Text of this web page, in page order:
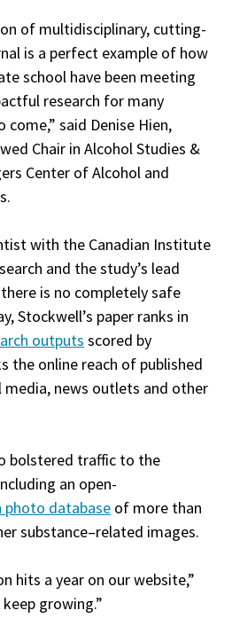
of multidisciplinary, cutting-
is a perfect example of how
school have been meeting
research for many
said Denise Hien,
Chair in Alcohol Studies &
Center of Alcohol and
with the Canadian Institute
and the study’s lead
is no completely safe
Stockwell’s paper ranks in
outputs scored by
the online reach of published
media, news outlets and other
bolstered traffic to the
an open-
photo database of more than
substance–related images.
hits a year on our website,”
growing.”